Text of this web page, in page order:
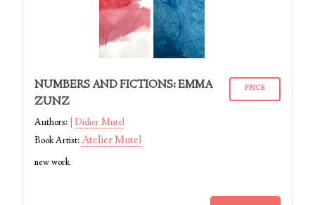
NUMBERS AND FICTIONS: EMMA
ZUNZ
Authors:
Didier Mutel
Book Artist: Atelier Mutel
PRICE
new work